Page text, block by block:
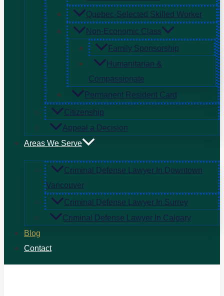
Quebec-Selected Skilled Worker
Non-Economic Class
Family Sponsorship
Humanitarian &
Compassionate
Permanent Resident Card
Citizenship
Appeal a Decision
Areas We Serve
Criminal Defense Lawyer In Downtown
Vancouver
Criminal Defense Lawyer In Surrey
Criminal Defense Lawyer In Calgary
Blog
Contact